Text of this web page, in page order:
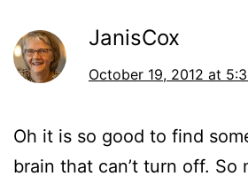
JanisCox
October 19, 2012 at
Oh it is so good to find
brain that can’t turn off. So